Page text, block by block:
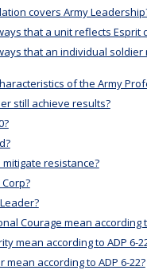
covers Army
that a unit reflects Esprit
that an individual soldier
of the Army
still achieve results?
resistance?
Courage mean according
mean according to ADP 6-
mean according to ADP 6-22?